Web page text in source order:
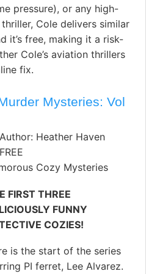
pressure), or any high-
Cole delivers similar
it’s free, making it a risk-
Cole’s aviation thrillers
fix.
Mysteries: Vol
Author: Heather Haven
FREE
Cozy Mysteries
FIRST THREE
FUNNY
COZIES!
is the start of the series
PI ferret, Lee Alvarez.